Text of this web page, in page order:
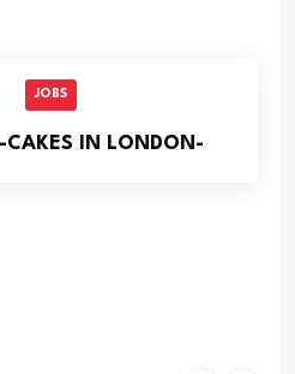
JOBS
CAKES IN LONDON-